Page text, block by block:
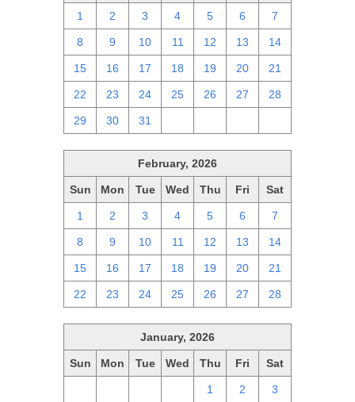
1 2 3 4 5 6 7
8 9 10 11 12 13 14
15 16 17 18 19 20 21
22 23 24 25 26 27 28
29 30 31
February, 2026
Sun Mon Tue Wed Thu Fri Sat
1 2 3 4 5 6 7
8 9 10 11 12 13 14
15 16 17 18 19 20 21
22 23 24 25 26 27 28
January, 2026
Sun Mon Tue Wed Thu Fri Sat
1 2 3